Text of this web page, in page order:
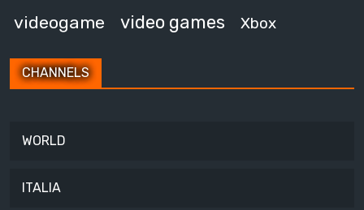
videogame video games Xbox
CHANNELS
WORLD
ITALIA